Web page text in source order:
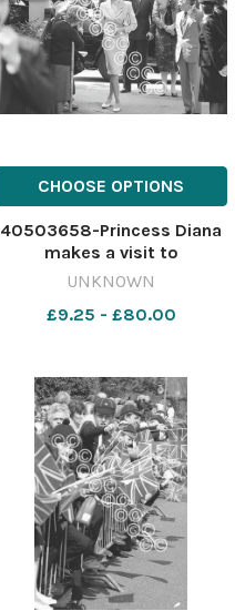
CHOOSE OPTIONS
40503658-Princess Diana
makes a visit to
Barnardo's, Chester, May
CP 28 Jul 2026 wk19
UNKNOWN
£9.25 - £80.00